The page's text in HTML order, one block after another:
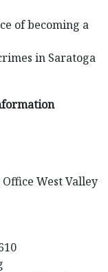
of becoming a
in Saratoga
West Valley